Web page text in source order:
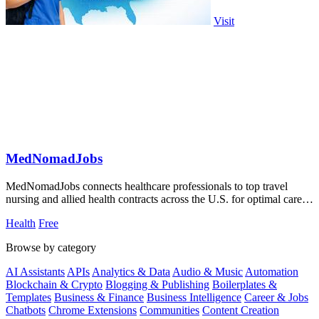
Visit
MedNomadJobs
MedNomadJobs connects healthcare professionals to top travel
nursing and allied health contracts across the U.S. for optimal career
Health Free
Browse by category
AI Assistants APIs Analytics & Data Audio & Music Automation
Blockchain & Crypto Blogging & Publishing Boilerplates &
Templates Business & Finance Business Intelligence Career & Jobs
Chatbots Chrome Extensions Communities Content Creation